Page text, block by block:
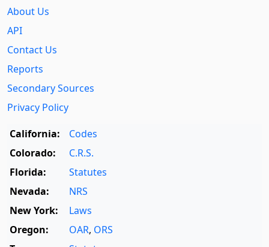
About Us
API
Contact Us
Reports
Secondary Sources
Privacy Policy
California:
Codes
Colorado:
C.R.S.
Florida:
Statutes
Nevada:
NRS
New York:
Laws
Oregon:
OAR, ORS